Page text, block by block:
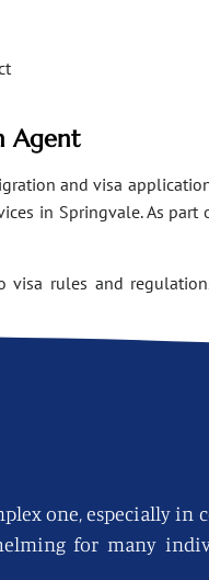
Agent
and visa
in Springvale. As
rules and
one, especially
for many